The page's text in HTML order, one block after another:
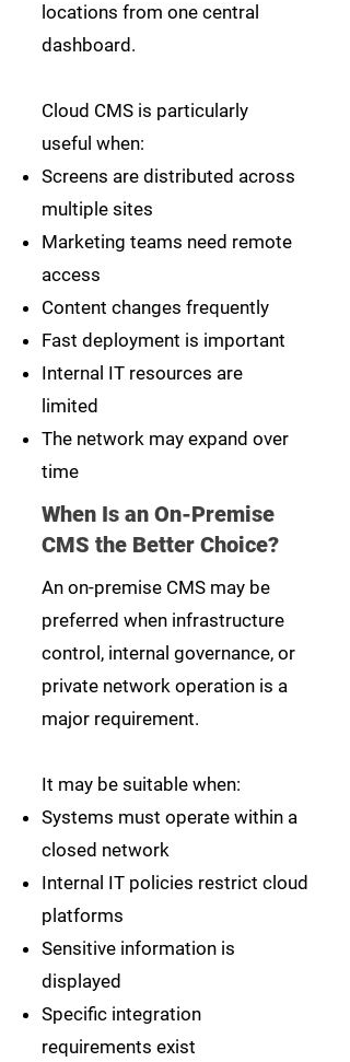
locations from one central
dashboard.
Cloud CMS is particularly
useful when:
Screens are distributed across
multiple sites
Marketing teams need remote
access
Content changes frequently
Fast deployment is important
Internal IT resources are
limited
The network may expand over
time
When Is an On-Premise
CMS the Better Choice?
An on-premise CMS may be
preferred when infrastructure
control, internal governance, or
private network operation is a
major requirement.
It may be suitable when:
Systems must operate within a
closed network
Internal IT policies restrict cloud
platforms
Sensitive information is
displayed
Specific integration
requirements exist